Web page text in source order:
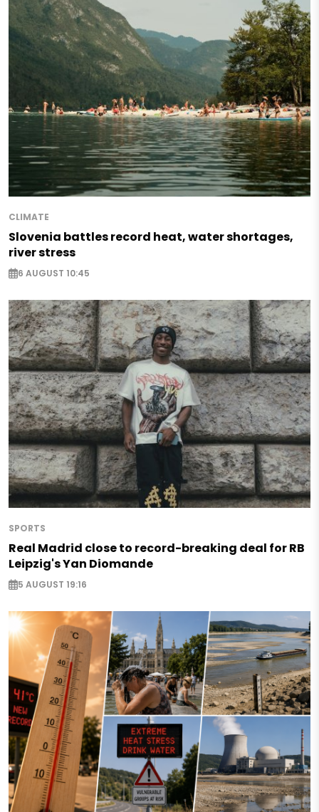
CLIMATE
Slovenia battles record heat, water shortages,
river stress
6 AUGUST 10:45
SPORTS
Real Madrid close to record-breaking deal for RB
Leipzig's Yan Diomande
5 AUGUST 19:16